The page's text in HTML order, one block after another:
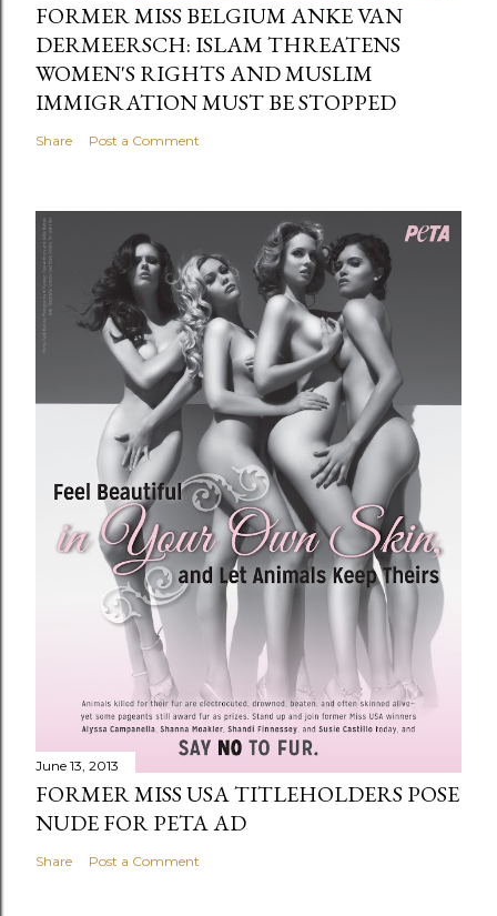
FORMER MISS BELGIUM ANKE VAN
DERMEERSCH: ISLAM THREATENS
WOMEN'S RIGHTS AND MUSLIM
IMMIGRATION MUST BE STOPPED
Share Post a Comment
June 13, 2013
FORMER MISS USA TITLEHOLDERS POSE
NUDE FOR PETA AD
Share Post a Comment